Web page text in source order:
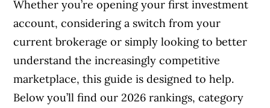
Whether you’re opening your first investment
account, considering a switch from your
current brokerage or simply looking to better
understand the increasingly competitive
marketplace, this guide is designed to help.
Below you’ll find our 2026 rankings, category